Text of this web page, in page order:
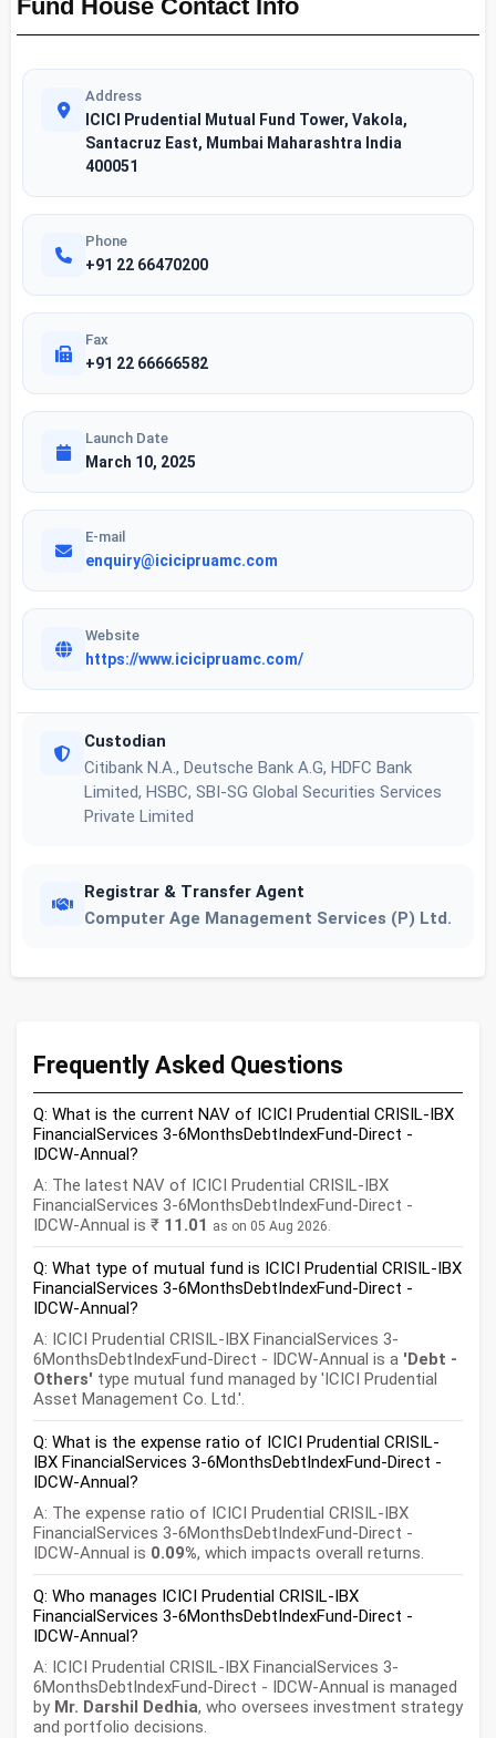
Fund House Contact Info
Address
ICICI Prudential Mutual Fund Tower, Vakola,
Santacruz East, Mumbai Maharashtra India
400051
Phone
+91 22 66470200
Fax
+91 22 66666582
Launch Date
March 10, 2025
E-mail
enquiry@icicipruamc.com
Website
https://www.icicipruamc.com/
Custodian
Citibank N.A., Deutsche Bank A.G, HDFC Bank
Limited, HSBC, SBI-SG Global Securities Services
Private Limited
Registrar & Transfer Agent
Computer Age Management Services (P) Ltd.
Frequently Asked Questions
Q: What is the current NAV of ICICI Prudential CRISIL-IBX
FinancialServices 3-6MonthsDebtIndexFund-Direct -
IDCW-Annual?
A: The latest NAV of ICICI Prudential CRISIL-IBX
FinancialServices 3-6MonthsDebtIndexFund-Direct -
IDCW-Annual is ₹ 11.01 as on 05 Aug 2026.
Q: What type of mutual fund is ICICI Prudential CRISIL-IBX
FinancialServices 3-6MonthsDebtIndexFund-Direct -
IDCW-Annual?
A: ICICI Prudential CRISIL-IBX FinancialServices 3-
6MonthsDebtIndexFund-Direct - IDCW-Annual is a 'Debt -
Others' type mutual fund managed by 'ICICI Prudential
Asset Management Co. Ltd.'.
Q: What is the expense ratio of ICICI Prudential CRISIL-
IBX FinancialServices 3-6MonthsDebtIndexFund-Direct -
IDCW-Annual?
A: The expense ratio of ICICI Prudential CRISIL-IBX
FinancialServices 3-6MonthsDebtIndexFund-Direct -
IDCW-Annual is 0.09%, which impacts overall returns.
Q: Who manages ICICI Prudential CRISIL-IBX
FinancialServices 3-6MonthsDebtIndexFund-Direct -
IDCW-Annual?
A: ICICI Prudential CRISIL-IBX FinancialServices 3-
6MonthsDebtIndexFund-Direct - IDCW-Annual is managed
by Mr. Darshil Dedhia, who oversees investment strategy
and portfolio decisions.